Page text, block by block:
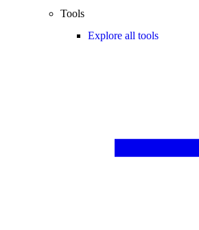
Tools
Explore all tools